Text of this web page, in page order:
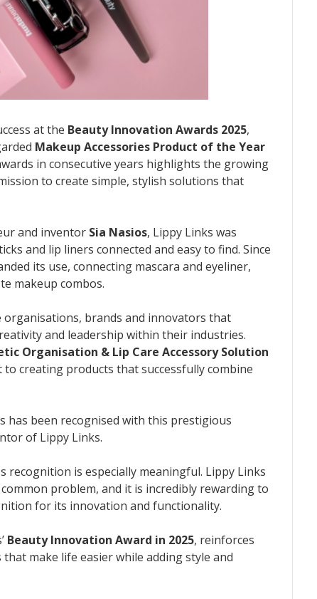
at the Beauty Innovation Awards 2025,
Makeup Accessories Product of the Year
in consecutive years highlights the growing
to create simple, stylish solutions that
and inventor Sia Nasios, Lippy Links was
and lip liners connected and easy to find. Since
its use, connecting mascara and eyeliner,
makeup combos.
organisations, brands and innovators that
and leadership within their industries.
Organisation & Lip Care Accessory Solution
to creating products that successfully combine
has been recognised with this prestigious
of Lippy Links.
recognition is especially meaningful. Lippy Links
problem, and it is incredibly rewarding to
for its innovation and functionality.
Beauty Innovation Award in 2025, reinforces
make life easier while adding style and